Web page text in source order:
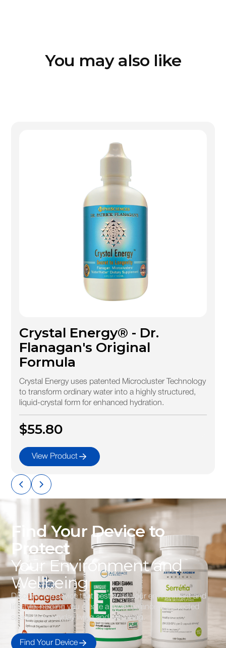
You may also like
Crystal Energy® - Dr.
Flanagan's Original
Formula
Crystal Energy uses patented Microcluster Technology
to transform ordinary water into a highly structured,
liquid-crystal form for enhanced hydration.
$55.80
View Product
Find Your Device to
Protect
Your Environment and
Wellbeing
Discover the device that best suits your environment and
lifestyle, helping you create a more balanced, protected
space for everyday living and wellbeing.
Find Your Device